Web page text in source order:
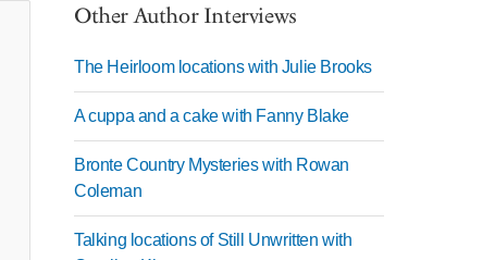
Other Author Interviews
The Heirloom locations with Julie Brooks
A cuppa and a cake with Fanny Blake
Bronte Country Mysteries with Rowan
Coleman
Talking locations of Still Unwritten with